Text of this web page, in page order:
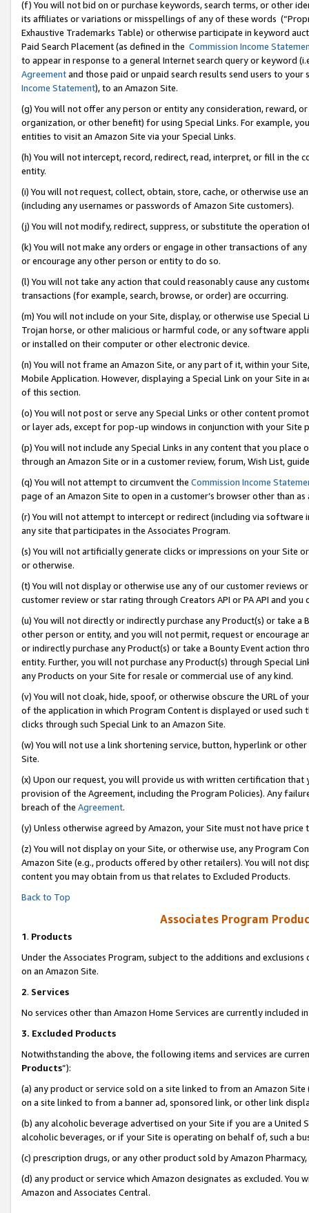
(f) You will not bid on or purchase keywords, search terms, or other
its affiliates or variations or misspellings of any of these words
Exhaustive Trademarks Table) or otherwise participate in keyword
Paid Search Placement (as defined in the Commission Income
to appear in response to a general Internet search query or keyword
Agreementand those paid or unpaid search results send users to
Income Statement), to an Amazon Site.
(g) You will not offer any person or entity any consideration, reward,
organization, or other benefit) for using Special Links. For example,
entities to visit an Amazon Site via your Special Links.
(h) You will not intercept, record, redirect, read, interpret, or fill in
entity.
(i) You will not request, collect, obtain, store, cache, or otherwise use
(including any usernames or passwords of Amazon Site customers).
(j) You will not modify, redirect, suppress, or substitute the operation
(k) You will not make any orders or engage in other transactions of
or encourage any other person or entity to do so.
(l) You will not take any action that could reasonably cause any
transactions (for example, search, browse, or order) are occurring.
(m) You will not include on your Site, display, or otherwise use
Trojan horse, or other malicious or harmful code, or any software
or installed on their computer or other electronic device.
(n) You will not frame an Amazon Site, or any part of it, within your
Mobile Application. However, displaying a Special Link on your Site
of this section.
(o) You will not post or serve any Special Links or other content
or layer ads, except for pop-up windows in conjunction with your
(p) You will not include any Special Links in any content that you
through an Amazon Site or in a customer review, forum, Wish List,
(q) You will not attempt to circumvent the Commission Income
page of an Amazon Site to open in a customer’s browser other than
(r) You will not attempt to intercept or redirect (including via software
any site that participates in the Associates Program.
(s) You will not artificially generate clicks or impressions on your Site
or otherwise.
(t) You will not display or otherwise use any of our customer reviews
customer review or star rating through Creators API or PA API and
(u) You will not directly or indirectly purchase any Product(s) or take
other person or entity, and you will not permit, request or encourage
or indirectly purchase any Product(s) or take a Bounty Event action
entity. Further, you will not purchase any Product(s) through Special
any Products on your Site for resale or commercial use of any kind.
(v) You will not cloak, hide, spoof, or otherwise obscure the URL of
of the application in which Program Content is displayed or used
clicks through such Special Link to an Amazon Site.
(w) You will not use a link shortening service, button, hyperlink or
Site.
(x) Upon our request, you will provide us with written certification
provision of the Agreement, including the Program Policies). Any
breach of the Agreement.
(y) Unless otherwise agreed by Amazon, your Site must not have
(z) You will not display on your Site, or otherwise use, any Program
Amazon Site (e.g., products offered by other retailers). You will not
content you may obtain from us that relates to Excluded Products.
Back to Top
Associates Program
1. Products
Under the Associates Program, subject to the additions and
on an Amazon Site.
2. Services
No services other than Amazon Home Services are currently included
3. Excluded Products
Notwithstanding the above, the following items and services are
Products”):
(a) any product or service sold on a site linked to from an Amazon
on a site linked to from a banner ad, sponsored link, or other link
(b) any alcoholic beverage advertised on your Site if you are a
alcoholic beverages, or if your Site is operating on behalf of, such a
(c) prescription drugs, or any other product sold by Amazon Pharmacy,
(d) any product or service which Amazon designates as excluded.
Amazon and Associates Central.